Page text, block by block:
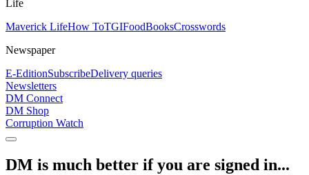
Life
Maverick LifeHow ToTGIFoodBooksCrosswords
Newspaper
E-EditionSubscribeDelivery queries
Newsletters
DM Connect
DM Shop
Corruption Watch
DM is much better if you are signed in...